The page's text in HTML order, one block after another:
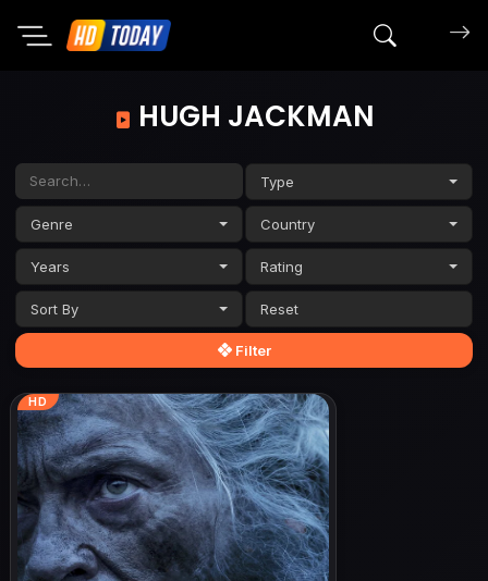
Search
HUGH JACKMAN
Type
Genre Country
Years Rating
Sort By
Filter
HD